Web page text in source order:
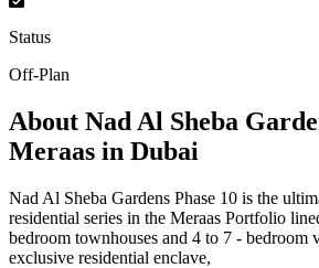
Status
Off-Plan
About Nad Al Sheba
Meraas in Dubai
Nad Al Sheba Gardens Phase 10 is the
residential series in the Meraas Portfolio
bedroom townhouses and 4 to 7 - bedroom
exclusive residential enclave,